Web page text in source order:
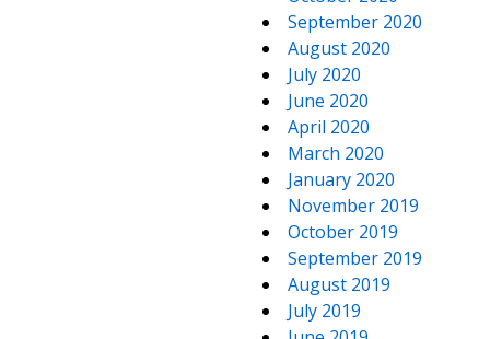
September 2020
August 2020
July 2020
June 2020
April 2020
March 2020
January 2020
November 2019
October 2019
September 2019
August 2019
July 2019